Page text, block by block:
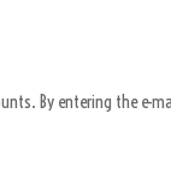
By entering the e-